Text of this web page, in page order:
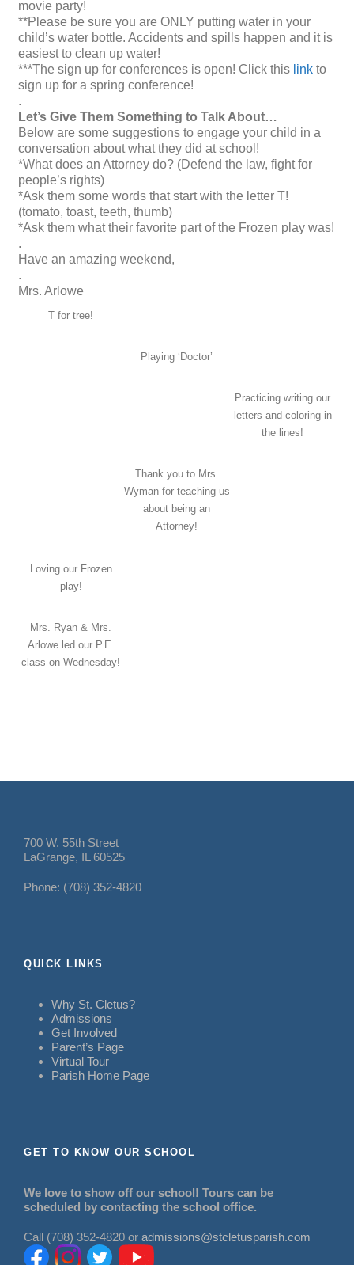
movie party!
**Please be sure you are ONLY putting water in your
child’s water bottle. Accidents and spills happen and it is
easiest to clean up water!
***The sign up for conferences is open! Click this link to
sign up for a spring conference!
.
Let’s Give Them Something to Talk About…
Below are some suggestions to engage your child in a
conversation about what they did at school!
*What does an Attorney do? (Defend the law, fight for
people’s rights)
*Ask them some words that start with the letter T!
(tomato, toast, teeth, thumb)
*Ask them what their favorite part of the Frozen play was!
.
Have an amazing weekend,
.
Mrs. Arlowe
T for tree!
Playing ‘Doctor’
Practicing writing our
letters and coloring in
the lines!
Thank you to Mrs.
Wyman for teaching us
about being an
Attorney!
Loving our Frozen
play!
Mrs. Ryan & Mrs.
Arlowe led our P.E.
class on Wednesday!
700 W. 55th Street
LaGrange, IL 60525
Phone: (708) 352-4820
QUICK LINKS
Why St. Cletus?
Admissions
Get Involved
Parent’s Page
Virtual Tour
Parish Home Page
GET TO KNOW OUR SCHOOL
We love to show off our school! Tours can be
scheduled by contacting the school office.
Call (708) 352-4820 or admissions@stcletusparish.com